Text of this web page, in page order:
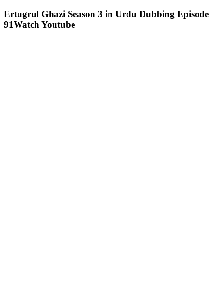
Ertugrul Ghazi Season 3 in Urdu Dubbing Episode
91Watch Youtube